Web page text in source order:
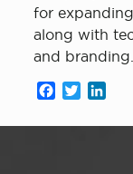
for
along with
and branding.
Facebook
Twitter